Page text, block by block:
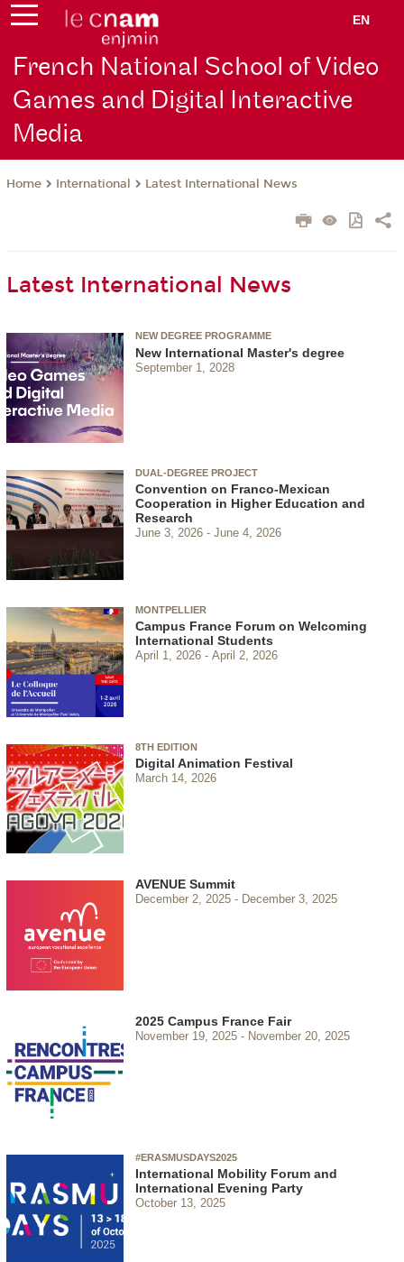
EN
French National School of Video
Games and Digital Interactive
Media
Home International Latest International News
Latest International News
NEW DEGREE PROGRAMME
New International Master's degree
September 1, 2028
DUAL-DEGREE PROJECT
Convention on Franco-Mexican
Cooperation in Higher Education and
Research
June 3, 2026 June 4, 2026
MONTPELLIER
Campus France Forum on Welcoming
International Students
April 1, 2026 April 2, 2026
8TH EDITION
Digital Animation Festival
March 14, 2026
AVENUE Summit
December 2, 2025 December 3, 2025
2025 Campus France Fair
November 19, 2025 November 20, 2025
#ERASMUSDAYS2025
International Mobility Forum and
International Evening Party
October 13, 2025